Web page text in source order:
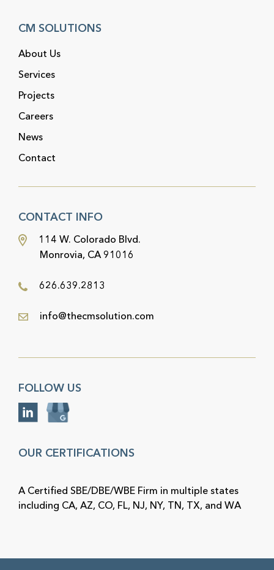
CM SOLUTIONS
About Us
Services
Projects
Careers
News
Contact
CONTACT INFO
114 W. Colorado Blvd.
Monrovia, CA 91016
626.639.2813
info@thecmsolution.com
FOLLOW US
OUR CERTIFICATIONS
A Certified SBE/DBE/WBE Firm in multiple states
including CA, AZ, CO, FL, NJ, NY, TN, TX, and WA